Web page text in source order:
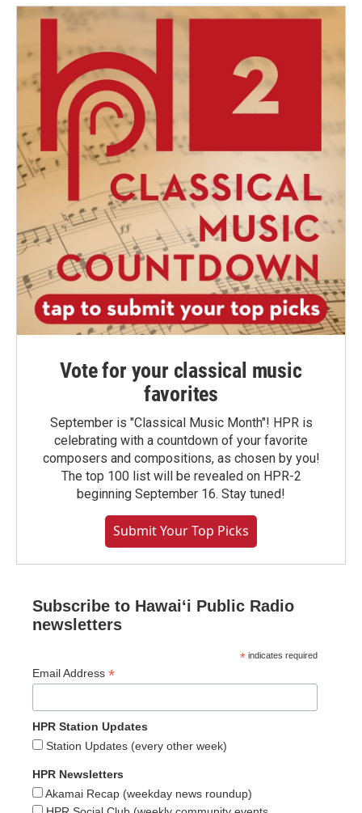
Vote for your classical music
favorites
September is "Classical Music Month"! HPR is
celebrating with a countdown of your favorite
composers and compositions, as chosen by you!
The top 100 list will be revealed on HPR-2
beginning September 16. Stay tuned!
Submit Your Top Picks
Subscribe to Hawaiʻi Public Radio
newsletters
* indicates required
Email Address *
HPR Station Updates
Station Updates (every other week)
HPR Newsletters
Akamai Recap (weekday news roundup)